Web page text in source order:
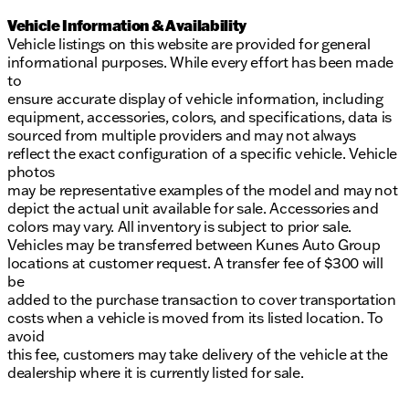
Vehicle Information & Availability
Vehicle listings on this website are provided for general
informational purposes. While every effort has been made
to
ensure accurate display of vehicle information, including
equipment, accessories, colors, and specifications, data is
sourced from multiple providers and may not always
reflect the exact configuration of a specific vehicle. Vehicle
photos
may be representative examples of the model and may not
depict the actual unit available for sale. Accessories and
colors may vary. All inventory is subject to prior sale.
Vehicles may be transferred between Kunes Auto Group
locations at customer request. A transfer fee of $300 will
be
added to the purchase transaction to cover transportation
costs when a vehicle is moved from its listed location. To
avoid
this fee, customers may take delivery of the vehicle at the
dealership where it is currently listed for sale.